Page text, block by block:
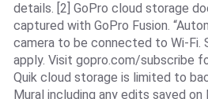
details. [2] GoPro cloud storage
captured with GoPro Fusion.
camera to be connected to Wi-Fi.
apply. Visit gopro.com/subscribe
Quik cloud storage is limited to
Mural including any edits saved